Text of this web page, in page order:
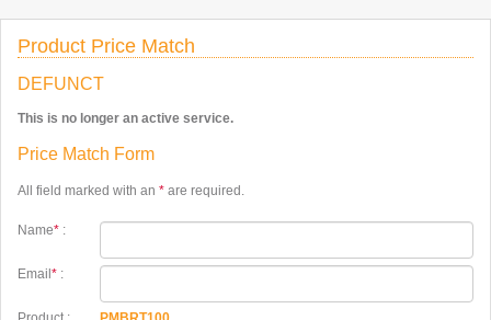
Product Price Match
DEFUNCT
This is no longer an active service.
Price Match Form
All field marked with an * are required.
Name* :
Email * :